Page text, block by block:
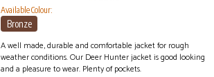
Available Colour:
Bronze
A well made, durable and comfortable jacket for rough
weather conditions. Our Deer Hunter jacket is good looking
and a pleasure to wear. Plenty of pockets.